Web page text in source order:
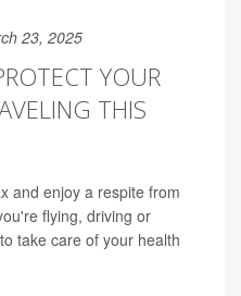
23, 2025
YOUR
THIS
and enjoy a respite from
flying, driving or
take care of your health